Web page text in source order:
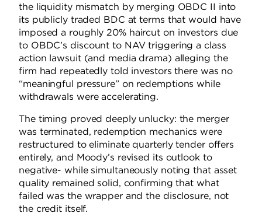
the liquidity mismatch by merging OBDC II into
its publicly traded BDC at terms that would have
imposed a roughly 20% haircut on investors due
to OBDC’s discount to NAV triggering a class
action lawsuit (and media drama) alleging the
firm had repeatedly told investors there was no
“meaningful pressure” on redemptions while
withdrawals were accelerating.
The timing proved deeply unlucky: the merger
was terminated, redemption mechanics were
restructured to eliminate quarterly tender offers
entirely, and Moody’s revised its outlook to
negative- while simultaneously noting that asset
quality remained solid, confirming that what
failed was the wrapper and the disclosure, not
the credit itself.